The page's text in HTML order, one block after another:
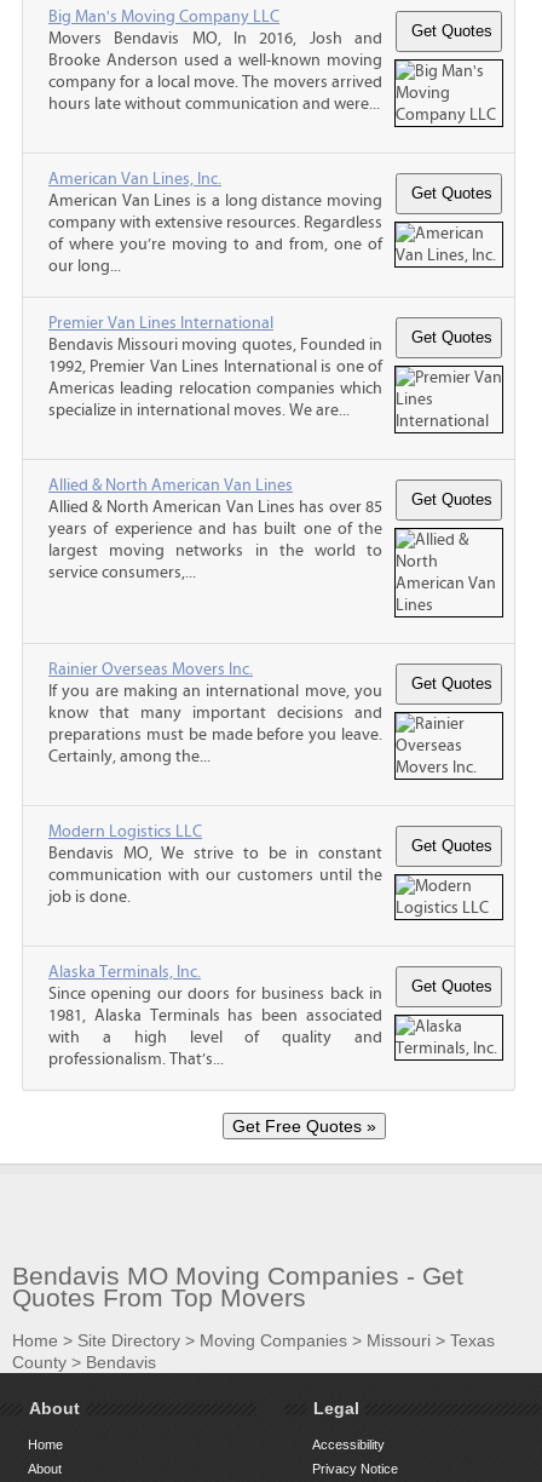
Big Man's Moving Company LLC
Movers Bendavis MO, In 2016, Josh and
Brooke Anderson used a well-known moving
company for a local move. The movers arrived
hours late without communication and were...
American Van Lines, Inc.
American Van Lines is a long distance moving
company with extensive resources. Regardless
of where you’re moving to and from, one of
our long...
Premier Van Lines International
Bendavis Missouri moving quotes, Founded in
1992, Premier Van Lines International is one of
Americas leading relocation companies which
specialize in international moves. We are...
Allied & North American Van Lines
Allied & North American Van Lines has over 85
years of experience and has built one of the
largest moving networks in the world to
service consumers,...
Rainier Overseas Movers Inc.
If you are making an international move, you
know that many important decisions and
preparations must be made before you leave.
Certainly, among the...
Modern Logistics LLC
Bendavis MO, We strive to be in constant
communication with our customers until the
job is done.
Alaska Terminals, Inc.
Since opening our doors for business back in
1981, Alaska Terminals has been associated
with a high level of quality and
professionalism. That’s...
Bendavis MO Moving Companies - Get
Quotes From Top Movers
Home > Site Directory > Moving Companies > Missouri > Texas
County > Bendavis
About
Home
About
Legal
Accessibility
Privacy Notice